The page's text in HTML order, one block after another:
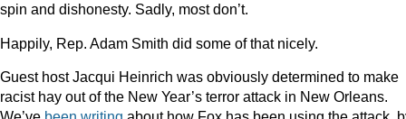
spin and dishonesty. Sadly, most don’t.
Happily, Rep. Adam Smith did some of that nicely.
Guest host Jacqui Heinrich was obviously determined to make
racist hay out of the New Year’s terror attack in New Orleans.